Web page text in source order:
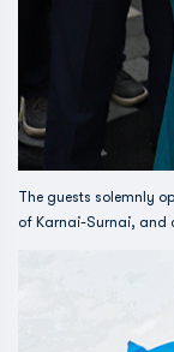
The guests solemnly
of Karnai-Surnai, and